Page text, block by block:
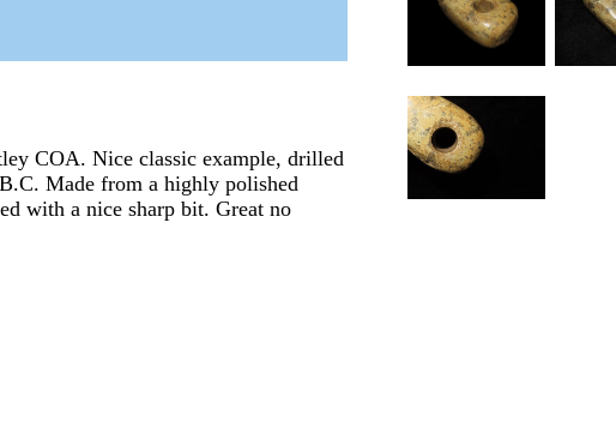
COA. Nice classic example, drilled
Made from a highly polished
with a nice sharp bit. Great no